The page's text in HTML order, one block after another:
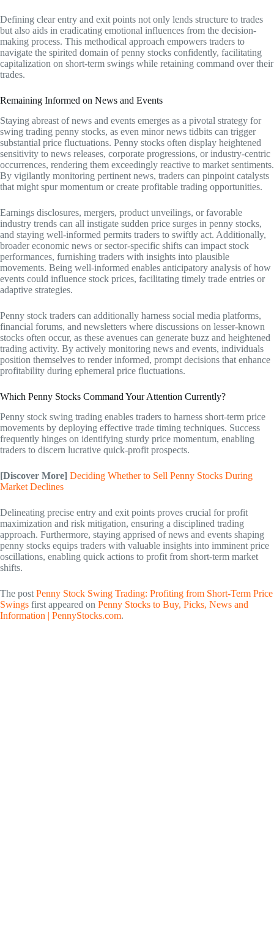
Defining clear entry and exit points not only lends structure to trades
but also aids in eradicating emotional influences from the decision-
making process. This methodical approach empowers traders to
navigate the spirited domain of penny stocks confidently, facilitating
capitalization on short-term swings while retaining command over their
trades.
Remaining Informed on News and Events
Staying abreast of news and events emerges as a pivotal strategy for
swing trading penny stocks, as even minor news tidbits can trigger
substantial price fluctuations. Penny stocks often display heightened
sensitivity to news releases, corporate progressions, or industry-centric
occurrences, rendering them exceedingly reactive to market sentiments.
By vigilantly monitoring pertinent news, traders can pinpoint catalysts
that might spur momentum or create profitable trading opportunities.
Earnings disclosures, mergers, product unveilings, or favorable
industry trends can all instigate sudden price surges in penny stocks,
and staying well-informed permits traders to swiftly act. Additionally,
broader economic news or sector-specific shifts can impact stock
performances, furnishing traders with insights into plausible
movements. Being well-informed enables anticipatory analysis of how
events could influence stock prices, facilitating timely trade entries or
adaptive strategies.
Penny stock traders can additionally harness social media platforms,
financial forums, and newsletters where discussions on lesser-known
stocks often occur, as these avenues can generate buzz and heightened
trading activity. By actively monitoring news and events, individuals
position themselves to render informed, prompt decisions that enhance
profitability during ephemeral price fluctuations.
Which Penny Stocks Command Your Attention Currently?
Penny stock swing trading enables traders to harness short-term price
movements by deploying effective trade timing techniques. Success
frequently hinges on identifying sturdy price momentum, enabling
traders to discern lucrative quick-profit prospects.
[Discover More] Deciding Whether to Sell Penny Stocks During
Market Declines
Delineating precise entry and exit points proves crucial for profit
maximization and risk mitigation, ensuring a disciplined trading
approach. Furthermore, staying apprised of news and events shaping
penny stocks equips traders with valuable insights into imminent price
oscillations, enabling quick actions to profit from short-term market
shifts.
The post Penny Stock Swing Trading: Profiting from Short-Term Price
Swings first appeared on Penny Stocks to Buy, Picks, News and
Information | PennyStocks.com.